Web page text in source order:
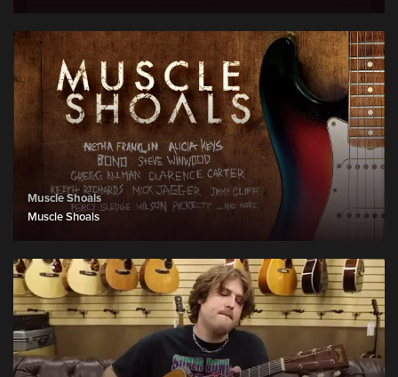
Muscle Shoals
Muscle Shoals